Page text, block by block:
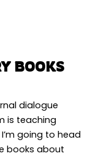
BOOKS
dialogue
is teaching
going to head
books about